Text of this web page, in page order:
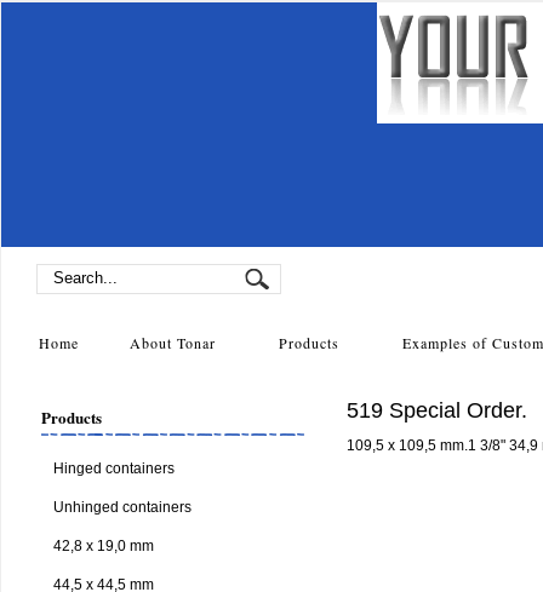
Home About Tonar Products Examples of
Products
Hinged containers
Unhinged containers
42,8 x 19,0 mm
44,5 x 44,5 mm
519 Special Order.
109,5 x 109,5 mm.1 3/8" 34,9